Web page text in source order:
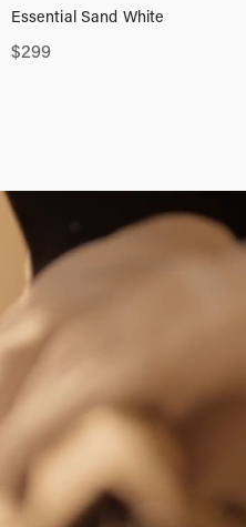
$299
Essential Sand White